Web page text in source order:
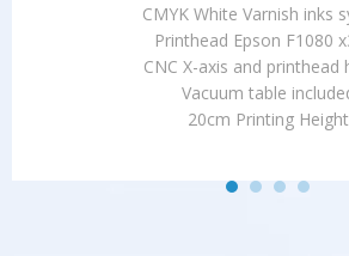
CMYK White Varnish inks
Printhead Epson F1080
CNC X-axis and printhead
Vacuum table
20cm Printing Height